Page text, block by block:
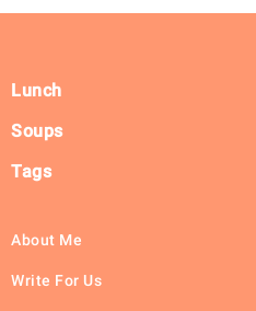
Lunch
Soups
Tags
About Me
Write For Us